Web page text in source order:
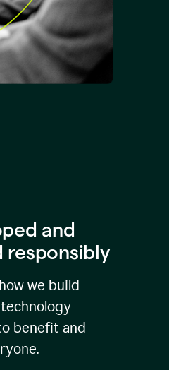
and
responsibly
we build
benefit and